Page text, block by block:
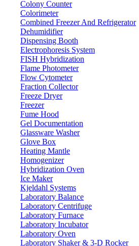
Colony Counter
Colorimeter
Combined Freezer And Refrigerator
Dehumidifier
Dispensing Booth
Electrophoresis System
FISH Hybridization
Flame Photometer
Flow Cytometer
Fraction Collector
Freeze Dryer
Freezer
Fume Hood
Gel Documentation
Glassware Washer
Glove Box
Heating Mantle
Homogenizer
Hybridization Oven
Ice Maker
Kjeldahl Systems
Laboratory Balance
Laboratory Centrifuge
Laboratory Furnace
Laboratory Incubator
Laboratory Oven
Laboratory Shaker & 3-D Rocker